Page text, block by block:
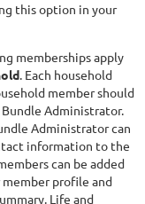
this option in your
memberships apply
. Each household
member should
Administrator.
Administrator can
information to the
can be added
member profile and
Life and